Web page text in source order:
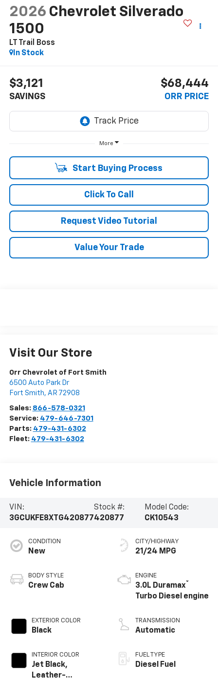
2026 Chevrolet Silverado
1500
LT Trail Boss
In Stock
$3,121
SAVINGS
$68,444
ORR PRICE
More
Start Buying Process
Click To Call
Request Video Tutorial
Value Your Trade
Visit Our Store
Orr Chevrolet of Fort Smith
6500 Auto Park Dr
Fort Smith, AR 72908
Sales: 866-578-0321
Service: 479-646-7301
Parts: 479-431-6302
Fleet: 479-431-6302
Vehicle Information
VIN:
3GCUKFE8XTG420877
Stock #:
420877
Model Code:
CK10543
CONDITION
New
BODY STYLE
Crew Cab
EXTERIOR COLOR
Black
INTERIOR COLOR
Jet Black,
Leather-
CITY/HIGHWAY
21/24 MPG
ENGINE
3.0L Duramax®
Turbo Diesel engine
TRANSMISSION
Automatic
FUEL TYPE
Diesel Fuel